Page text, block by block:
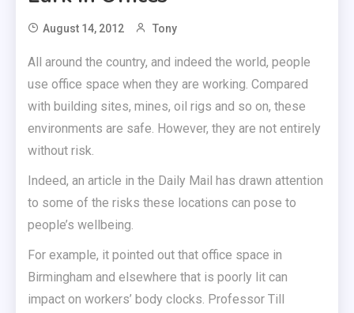
August 14, 2012 Tony
All around the country, and indeed the world, people
use office space when they are working. Compared
with building sites, mines, oil rigs and so on, these
environments are safe. However, they are not entirely
without risk.
Indeed, an article in the Daily Mail has drawn attention
to some of the risks these locations can pose to
people’s wellbeing.
For example, it pointed out that office space in
Birmingham and elsewhere that is poorly lit can
impact on workers’ body clocks. Professor Till